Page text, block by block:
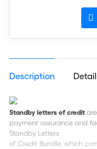
Description
Standby letters of creditare
payment assurance and
Standby Letters
of Credit Bundle, which